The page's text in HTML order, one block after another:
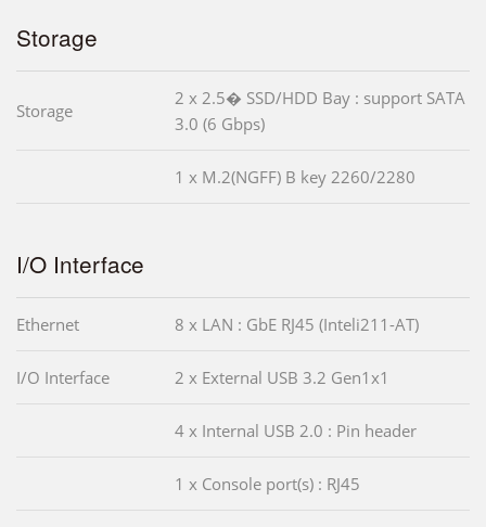
Storage
Storage
2 x 2.5� SSD/HDD Bay : support SATA
3.0 (6 Gbps)
1 x M.2(NGFF) B key 2260/2280
I/O Interface
Ethernet 8 x LAN : GbE RJ45 (Inteli211-AT)
I/O Interface 2 x External USB 3.2 Gen1x1
4 x Internal USB 2.0 : Pin header
1 x Console port(s) : RJ45